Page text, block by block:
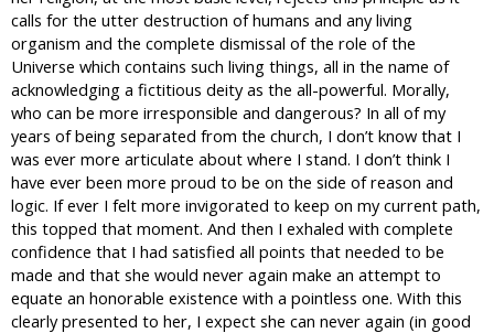
calls for the utter destruction of humans and any living
organism and the complete dismissal of the role of the
Universe which contains such living things, all in the name of
acknowledging a fictitious deity as the all-powerful. Morally,
who can be more irresponsible and dangerous? In all of my
years of being separated from the church, I don’t know that I
was ever more articulate about where I stand. I don’t think I
have ever been more proud to be on the side of reason and
logic. If ever I felt more invigorated to keep on my current path,
this topped that moment. And then I exhaled with complete
confidence that I had satisfied all points that needed to be
made and that she would never again make an attempt to
equate an honorable existence with a pointless one. With this
clearly presented to her, I expect she can never again (in good